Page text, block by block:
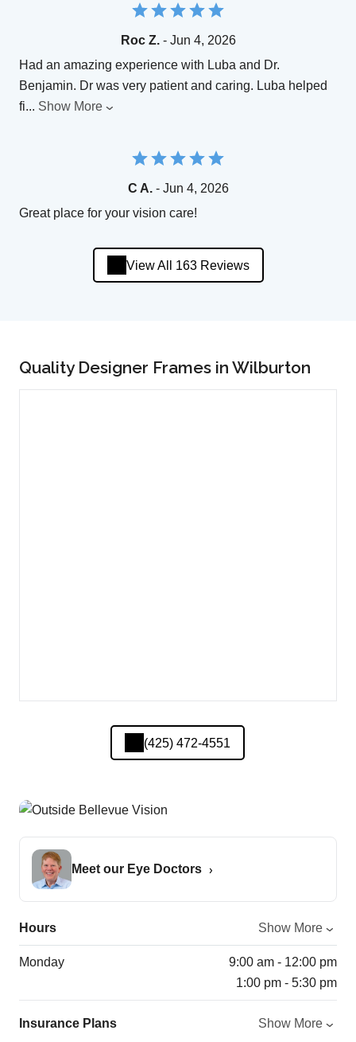
Roc Z.- Jun 4, 2026
Had an amazing experience with Luba and Dr.
Benjamin. Dr was very patient and caring. Luba helped
fi... Show More
C A.- Jun 4, 2026
Great place for your vision care!
View All 163 Reviews
Quality Designer Frames in Wilburton
(425) 472-4551
Meet our Eye Doctors
Hours Show More
Monday
9:00 am - 12:00 pm
1:00 pm - 5:30 pm
Insurance Plans Show More